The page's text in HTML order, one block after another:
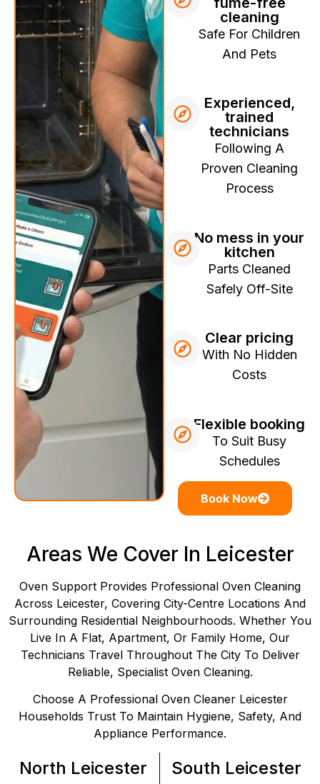
cleaning
Safe For Children
And Pets
Experienced,
trained
technicians
Following A
Proven Cleaning
Process
No mess in your
kitchen
Parts Cleaned
Safely Off-Site
Clear pricing
With No Hidden
Costs
Flexible booking
To Suit Busy
Schedules
Book Now
Areas We Cover In Leicester
Oven Support Provides Professional Oven Cleaning
Across Leicester, Covering City-Centre Locations And
Surrounding Residential Neighbourhoods. Whether You
Live In A Flat, Apartment, Or Family Home, Our
Technicians Travel Throughout The City To Deliver
Reliable, Specialist Oven Cleaning.
Choose A Professional Oven Cleaner Leicester
Households Trust To Maintain Hygiene, Safety, And
Appliance Performance.
North Leicester South Leicester